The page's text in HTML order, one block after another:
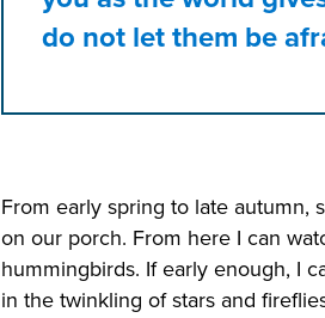
do not let them be
From early spring to late autumn,
on our porch. From here I can
hummingbirds. If early enough, I
in the twinkling of stars and